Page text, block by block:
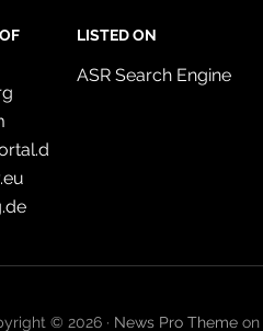
LISTED ON
ASR Search Engine
© 2026 · News Pro Themeon